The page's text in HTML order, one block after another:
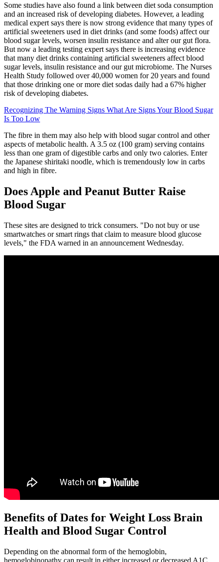
Some studies have also found a link between diet soda consumption
and an increased risk of developing diabetes. However, a leading
medical expert says there is now strong evidence that many types of
artificial sweeteners used in diet drinks (and some foods) affect our
blood sugar levels, worsen insulin resistance and alter our gut flora.
But now a leading testing expert says there is increasing evidence
that many diet drinks containing artificial sweeteners affect blood
sugar levels, insulin resistance and our gut microbiome. The Nurses
Health Study followed over 40,000 women for 20 years and found
that those drinking one or more diet sodas daily had a 67% higher
risk of developing diabetes.
Recognizing The Warning Signs What Are Signs Your Blood Sugar
Is Too Low
The fibre in them may also help with blood sugar control and other
aspects of metabolic health. A 3.5 oz (100 gram) serving contains
less than one gram of digestible carbs and only two calories. Enter
the Japanese shiritaki noodle, which is tremendously low in carbs
and high in fibre.
Does Apple and Peanut Butter Raise
Blood Sugar
These sites are designed to trick consumers. "Do not buy or use
smartwatches or smart rings that claim to measure blood glucose
levels," the FDA warned in an announcement Wednesday.
Benefits of Dates for Weight Loss Brain
Health and Blood Sugar Control
Depending on the abnormal form of the hemoglobin,